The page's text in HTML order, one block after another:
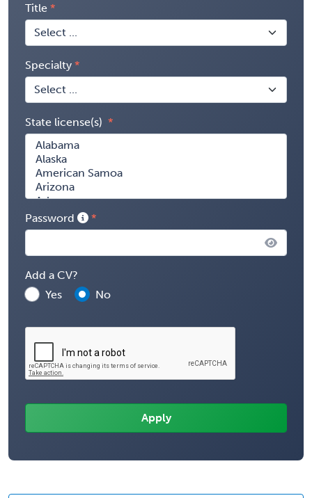
Title
Specialty
State license(s)
Password
Add a CV?
Yes
No